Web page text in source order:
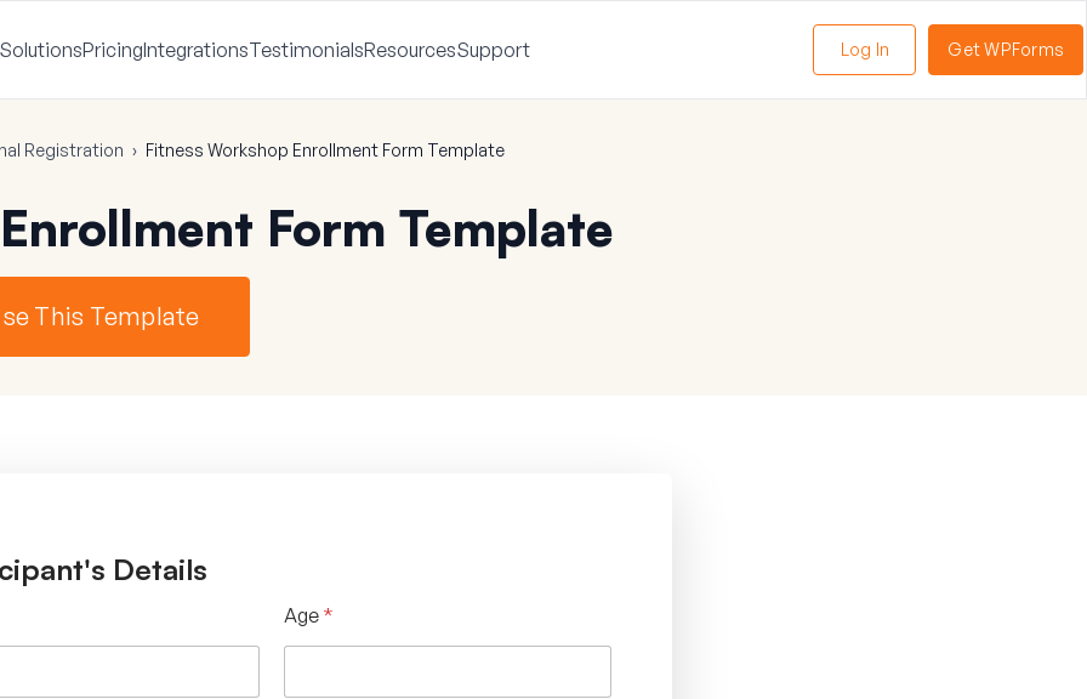
SolutionsPricingIntegrationsTestimonialsResourcesSupport Log In Get WPForms
Registration › Fitness Workshop Enrollment Form Template
Form Template
This Template
Details
Age *